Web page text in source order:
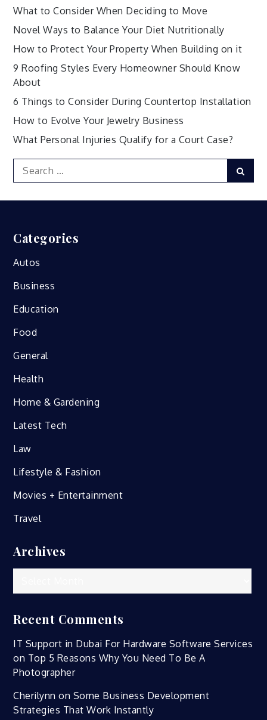
What to Consider When Deciding to Move
Novel Ways to Balance Your Diet Nutritionally
How to Protect Your Property When Building on it
9 Roofing Styles Every Homeowner Should Know
About
6 Things to Consider During Countertop Installation
How to Evolve Your Jewelry Business
What Personal Injuries Qualify for a Court Case?
Search
for:
Categories
Autos
Business
Education
Food
General
Health
Home & Gardening
Latest Tech
Law
Lifestyle & Fashion
Movies + Entertainment
Travel
Archives
Recent Comments
IT Support in Dubai For Hardware Software Services
on Top 5 Reasons Why You Need To Be A
Photographer
Cherilynn on Some Business Development
Strategies That Work Instantly